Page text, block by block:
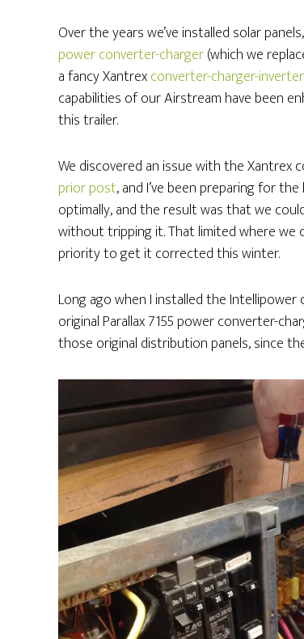
Over the years we’ve installed solar
power converter-charger(which we
a fancy Xantrexconverter-charger-inverter
capabilities of our Airstream have been
this trailer.
We discovered an issue with the
prior post, and I’ve been preparing for
optimally, and the result was that we
without tripping it. That limited where we
priority to get it corrected this winter.
Long ago when I installed the
original Parallax 7155 power converter-
those original distribution panels, since